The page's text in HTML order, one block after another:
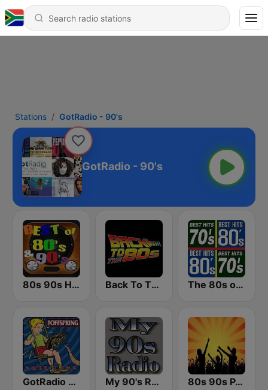
Stations GotRadio - 90's
GotRadio - 90's
80s 90s Hits Radio Back To The 80's Radio The 80s on the 80s
GotRadio - 90's Alternative My 90's Radio 80s 90s PARTY HITS